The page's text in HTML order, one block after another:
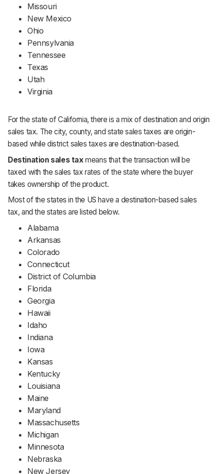
Missouri
New Mexico
Ohio
Pennsylvania
Tennessee
Texas
Utah
Virginia
For the state of California, there is a mix of destination and origin
sales tax. The city, county, and state sales taxes are origin-
based while district sales taxes are destination-based.
Destination sales tax means that the transaction will be
taxed with the sales tax rates of the state where the buyer
takes ownership of the product.
Most of the states in the US have a destination-based sales
tax, and the states are listed below.
Alabama
Arkansas
Colorado
Connecticut
District of Columbia
Florida
Georgia
Hawaii
Idaho
Indiana
Iowa
Kansas
Kentucky
Louisiana
Maine
Maryland
Massachusetts
Michigan
Minnesota
Nebraska
New Jersey